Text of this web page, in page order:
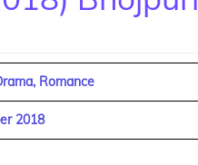
Romance
2018